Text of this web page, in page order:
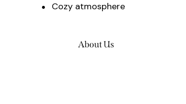
Cozy atmosphere
About Us